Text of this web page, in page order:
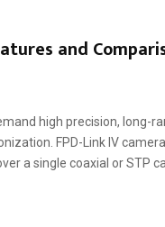
and
high precision, long-
FPD-Link IV
a single coaxial or STP